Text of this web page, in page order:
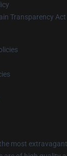
Transparency Act
most